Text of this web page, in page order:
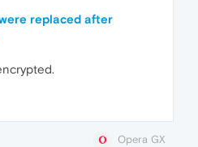
replaced after
Opera GX